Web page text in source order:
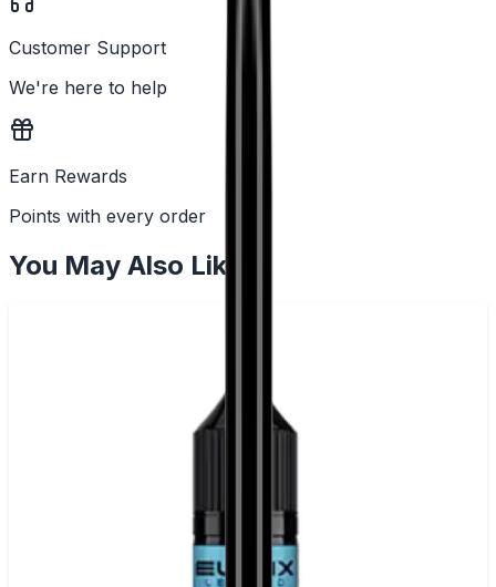
Customer Support
We're here to help
Earn Rewards
Points with every order
You May Also Like